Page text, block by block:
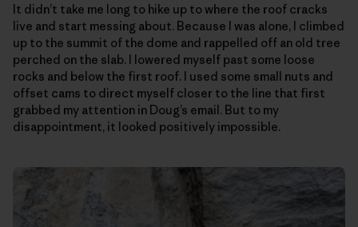
It didn’t take me long to hike up to where the roof cracks
live and start messing about. Because I was alone, I climbed
up to the summit of the dome and rappelled off an old tree
perched on the slab. I lowered myself past some loose
rocks and below the first roof. I used some small nuts and
offset cams to direct myself closer to the line that first
grabbed my attention in Doug’s email. But to my
disappointment, it looked positively impossible.